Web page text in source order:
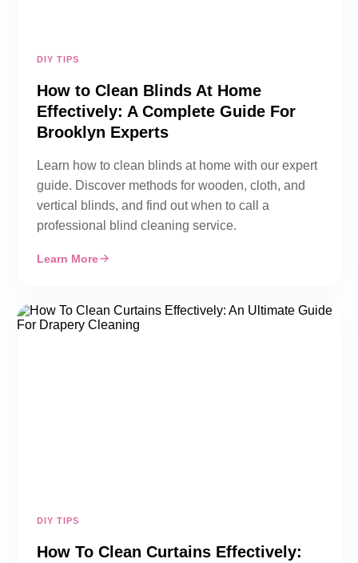
DIY TIPS
How to Clean Blinds At Home
Effectively: A Complete Guide For
Brooklyn Experts
Learn how to clean blinds at home with our expert
guide. Discover methods for wooden, cloth, and
vertical blinds, and find out when to call a
professional blind cleaning service.
Learn More
DIY TIPS
How To Clean Curtains Effectively: